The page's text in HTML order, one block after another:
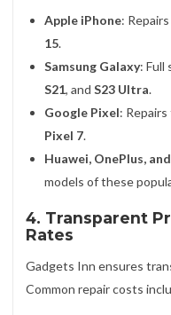
Apple iPhone:
15.
Samsung Galaxy: Full
S21, and S23 Ultra.
Google Pixel:
Pixel 7.
Huawei, OnePlus,
models of these
4. Transparent
Rates
Gadgets Inn ensures
Common repair costs